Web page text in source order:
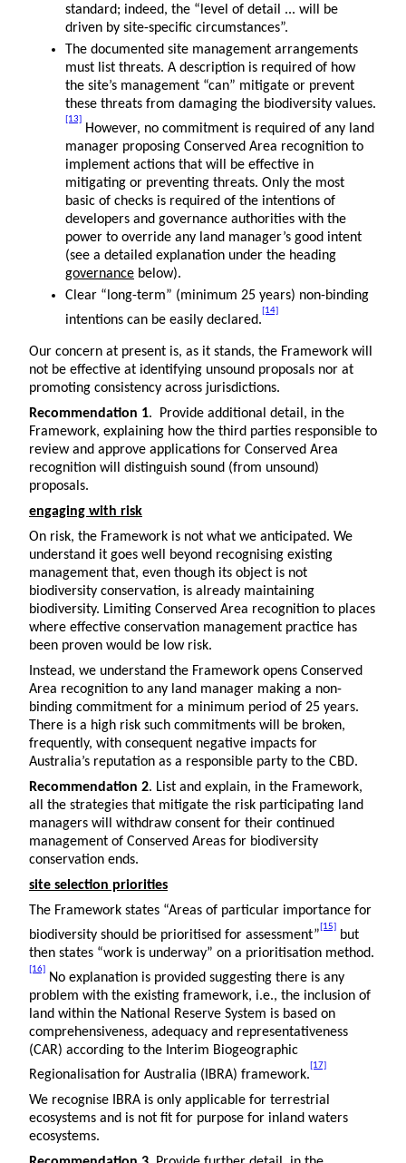
standard; indeed, the “level of detail ... will be
driven by site-specific circumstances”.
The documented site management arrangements
must list threats. A description is required of how
the site’s management “can” mitigate or prevent
these threats from damaging the biodiversity values.
[13]
However, no commitment is required of any land
manager proposing Conserved Area recognition to
implement actions that will be effective in
mitigating or preventing threats. Only the most
basic of checks is required of the intentions of
developers and governance authorities with the
power to override any land manager’s good intent
(see a detailed explanation under the heading
governance below).
Clear “long-term” (minimum 25 years) non-binding
intentions can be easily declared.
[14]
Our concern at present is, as it stands, the Framework will
not be effective at identifying unsound proposals nor at
promoting consistency across jurisdictions.
Recommendation 1. Provide additional detail, in the
Framework, explaining how the third parties responsible to
review and approve applications for Conserved Area
recognition will distinguish sound (from unsound)
proposals.
engaging with risk
On risk, the Framework is not what we anticipated. We
understand it goes well beyond recognising existing
management that, even though its object is not
biodiversity conservation, is already maintaining
biodiversity. Limiting Conserved Area recognition to places
where effective conservation management practice has
been proven would be low risk.
Instead, we understand the Framework opens Conserved
Area recognition to any land manager making a non-
binding commitment for a minimum period of 25 years.
There is a high risk such commitments will be broken,
frequently, with consequent negative impacts for
Australia’s reputation as a responsible party to the CBD.
Recommendation 2. List and explain, in the Framework,
all the strategies that mitigate the risk participating land
managers will withdraw consent for their continued
management of Conserved Areas for biodiversity
conservation ends.
site selection priorities
The Framework states “Areas of particular importance for
biodiversity should be prioritised for assessment”
[15]
but
then states “work is underway” on a prioritisation method.
[16]
No explanation is provided suggesting there is any
problem with the existing framework, i.e., the inclusion of
land within the National Reserve System is based on
comprehensiveness, adequacy and representativeness
(CAR) according to the Interim Biogeographic
Regionalisation for Australia (IBRA) framework.
[17]
We recognise IBRA is only applicable for terrestrial
ecosystems and is not fit for purpose for inland waters
ecosystems.